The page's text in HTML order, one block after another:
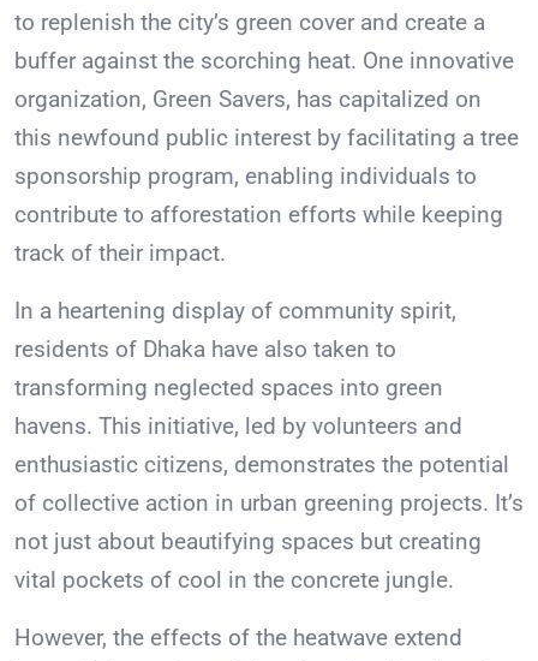
to replenish the city’s green cover and create a
buffer against the scorching heat. One innovative
organization, Green Savers, has capitalized on
this newfound public interest by facilitating a tree
sponsorship program, enabling individuals to
contribute to afforestation efforts while keeping
track of their impact.
In a heartening display of community spirit,
residents of Dhaka have also taken to
transforming neglected spaces into green
havens. This initiative, led by volunteers and
enthusiastic citizens, demonstrates the potential
of collective action in urban greening projects. It’s
not just about beautifying spaces but creating
vital pockets of cool in the concrete jungle.
However, the effects of the heatwave extend